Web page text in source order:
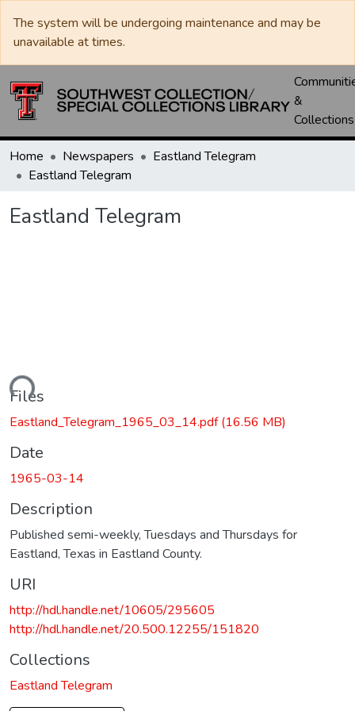
The system will be undergoing maintenance and may be
unavailable at times.
&
Collections
Home Newspapers
Eastland Telegram
Eastland Telegram
Eastland Telegram
Files
Eastland_Telegram_1965_03_14.pdf(16.56 MB)
Date
1965-03-14
Description
Published semi-weekly, Tuesdays and Thursdays for
Eastland, Texas in Eastland County.
URI
http://hdl.handle.net/10605/295605
http://hdl.handle.net/20.500.12255/151820
Collections
Eastland Telegram